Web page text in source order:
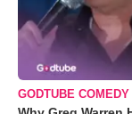
GODTUBE COMEDY